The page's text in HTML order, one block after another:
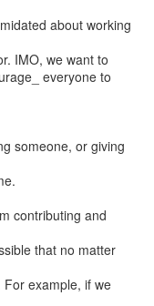
about working
IMO, we want to
everyone to
someone, or giving
contributing and
that no matter
example, if we